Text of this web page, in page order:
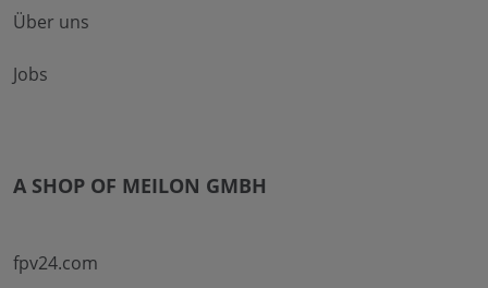
Über uns
Jobs
A SHOP OF MEILON GMBH
fpv24.com